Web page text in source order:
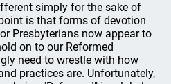
simply for the sake of
is that forms of devotion
Presbyterians now appear to
on to our Reformed
need to wrestle with how
practices are. Unfortunately,